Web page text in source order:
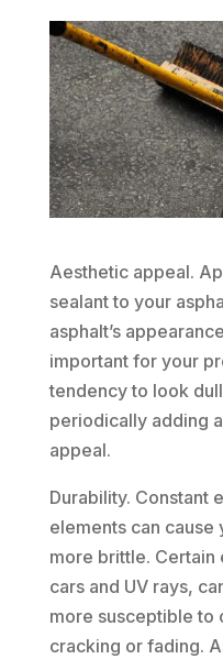
Aesthetic appeal.
sealant to your
asphalt’s
important for your
tendency to look
periodically adding
appeal.
Durability. Constant
elements can cause
more brittle. Certain
cars and UV rays,
more susceptible to
cracking or fading.